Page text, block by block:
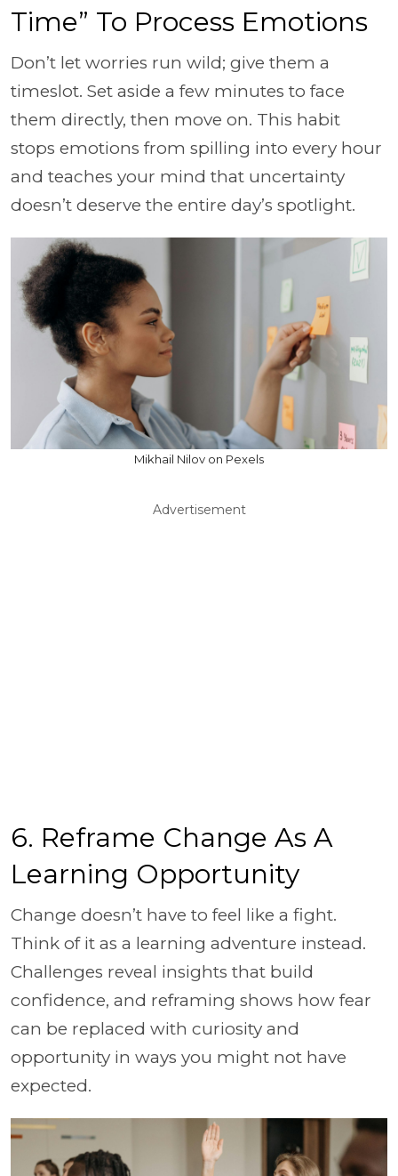
Time” To Process Emotions
Don’t let worries run wild; give them a
timeslot. Set aside a few minutes to face
them directly, then move on. This habit
stops emotions from spilling into every hour
and teaches your mind that uncertainty
doesn’t deserve the entire day’s spotlight.
Mikhail Nilov on Pexels
Advertisement
6. Reframe Change As A
Learning Opportunity
Change doesn’t have to feel like a fight.
Think of it as a learning adventure instead.
Challenges reveal insights that build
confidence, and reframing shows how fear
can be replaced with curiosity and
opportunity in ways you might not have
expected.